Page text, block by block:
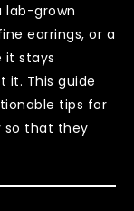
lab-grown
earrings, or a
it stays
it. This guide
tips for
so that they